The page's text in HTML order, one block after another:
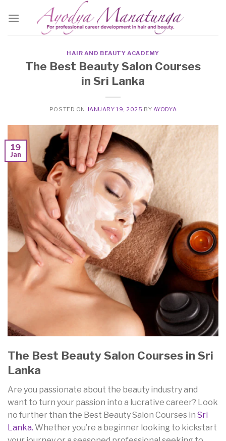
HAIR AND BEAUTY ACADEMY
The Best Beauty Salon Courses
in Sri Lanka
POSTED ON JANUARY 19, 2025 BY AYODYA
19
Jan
The Best Beauty Salon Courses in Sri
Lanka
Are you passionate about the beauty industry and
want to turn your passion into a lucrative career? Look
no further than the Best Beauty Salon Courses in Sri
Lanka. Whether you’re a beginner looking to kickstart